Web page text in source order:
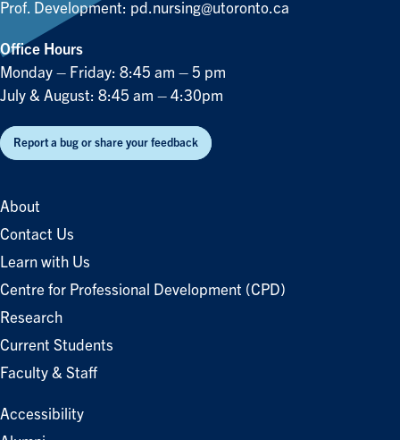
Prof. Development: pd.nursing@utoronto.ca
Office Hours
Monday – Friday: 8:45 am – 5 pm
July & August: 8:45 am – 4:30pm
Report a bug or share your feedback
About
Contact Us
Learn with Us
Centre for Professional Development (CPD)
Research
Current Students
Faculty & Staff
Accessibility